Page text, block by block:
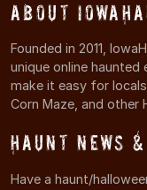
About
Founded in 2011,
unique online
make it easy for
Corn Maze, and other
Haunt News
Have a haunt/